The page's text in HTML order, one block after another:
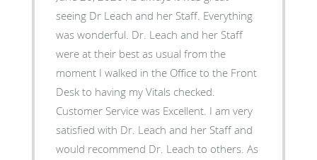
seeing Dr Leach and her Staff. Everything
was wonderful. Dr. Leach and her Staff
were at their best as usual from the
moment I walked in the Office to the Front
Desk to having my Vitals checked.
Customer Service was Excellent. I am very
satisfied with Dr. Leach and her Staff and
would recommend Dr. Leach to others. As